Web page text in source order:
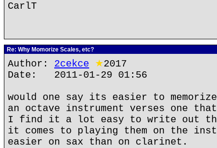
CarlT
Re: Why Momorize Scales, etc?
Author: 2cekce ★2017
Date: 2011-01-29 01:56
would one say its easier to
an octave instrument verses one
I find it a lot easy to write out the
it comes to playing them on the
easier on sax than on clarinet.